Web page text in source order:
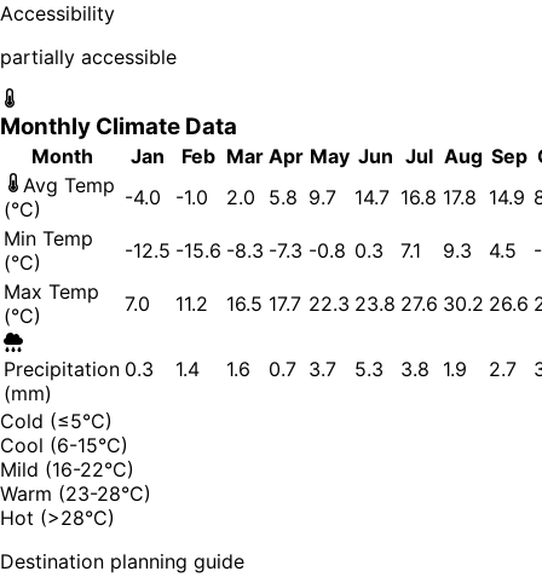
Accessibility
partially accessible
Monthly Climate Data
Month Jan Feb Mar Apr May Jun Jul Aug Sep
Avg Temp
(°C)
-4.0 -1.0 2.0 5.8 9.7 14.7 16.8 17.8 14.9
Min Temp
(°C)
-12.5 -15.6 -8.3 -7.3 -0.8 0.3 7.1 9.3 4.5
Max Temp
(°C)
7.0 11.2 16.5 17.7 22.3 23.8 27.6 30.2 26.6
Precipitation
(mm)
0.3 1.4 1.6 0.7 3.7 5.3 3.8 1.9 2.7
Cold (≤5°C)
Cool (6-15°C)
Mild (16-22°C)
Warm (23-28°C)
Hot (>28°C)
Destination planning guide